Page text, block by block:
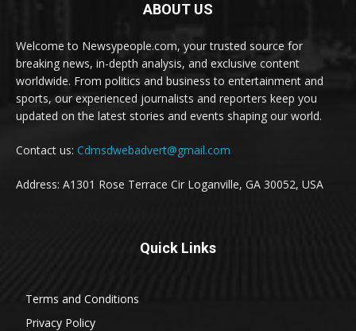
ABOUT US
Welcome to Newsypeople.com, your trusted source for
breaking news, in-depth analysis, and exclusive content
worldwide. From politics and business to entertainment and
sports, our experienced journalists and reporters keep you
updated on the latest stories and events shaping our world.
Contact us: Cdmsdwebadvert@gmail.com
Address: A1301 Rose Terrace Cir Loganville, GA 30052, USA
Quick Links
Terms and Conditions
Privacy Policy